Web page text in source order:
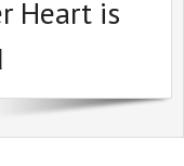
Heart is